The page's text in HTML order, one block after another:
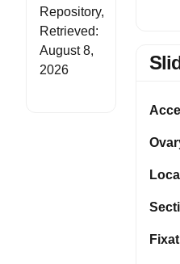
Repository,
Retrieved:
August 8,
2026